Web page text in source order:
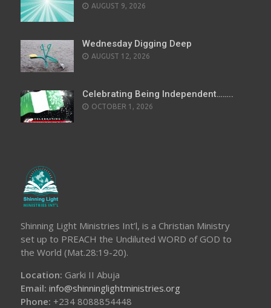
AUGUST 9, 2026
Wednesday Digging Deep
AUGUST 12, 2026
Celebrating Being Independent……..
OCTOBER 1, 2026
Shinning Light Ministries Int’l, is a Christian Ministry
set up to PREACH the Undiluted WORD of GOD to
the World (Mat.28:19-20).
Location: Garki II Abuja
Email: info@shinninglightministries.org
Phone: +234 8088854448